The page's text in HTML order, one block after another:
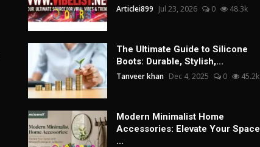
Articlei899 Jul 23, 2026 0 48.3k
The Ultimate Guide to Silicone
Boots: Durable, Stylish,...
Tanveer khan Dec 4, 2025 0 45.2k
Modern Minimalist Home
Accessories: Elevate Your Space
...